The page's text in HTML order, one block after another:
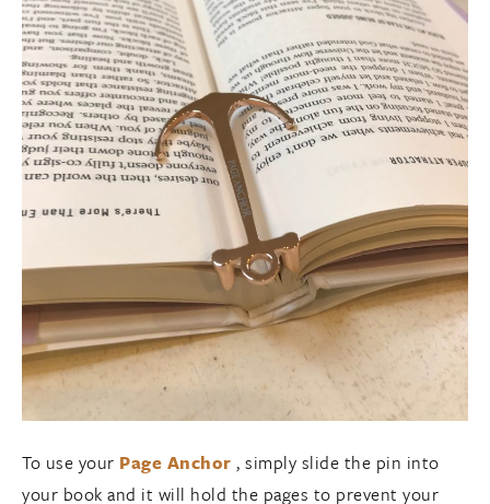
To use your Page Anchor , simply slide the pin into
your book and it will hold the pages to prevent your